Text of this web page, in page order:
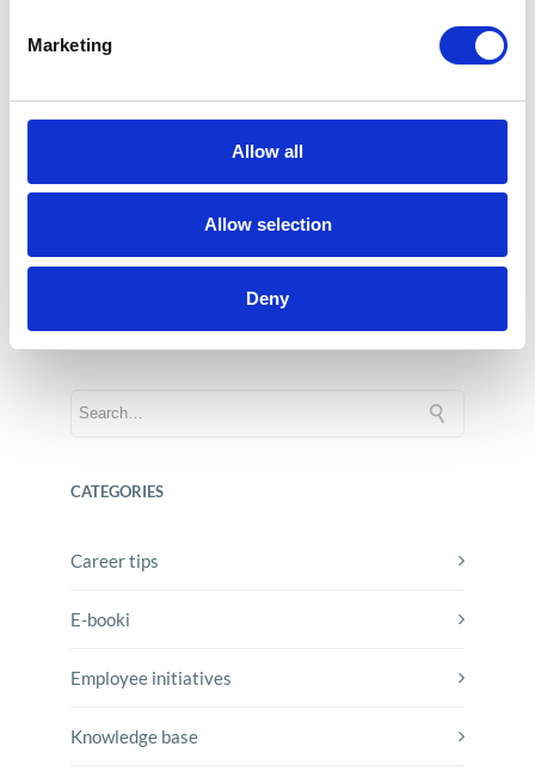
Marketing
Allow all
Allow selection
Deny
potential of Microsoft Azure cloud
experiences and promoting tools
facilitating digital transformation projects.
CATEGORIES
Career tips
E-booki
Employee initiatives
Knowledge base